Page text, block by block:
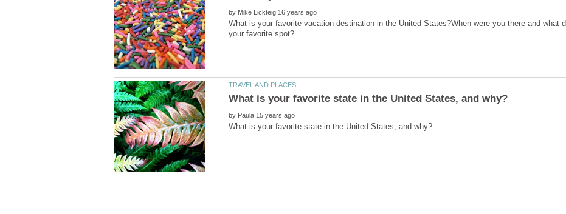
by
What is your favorite vacation destination in the United States?When were you there and what
by